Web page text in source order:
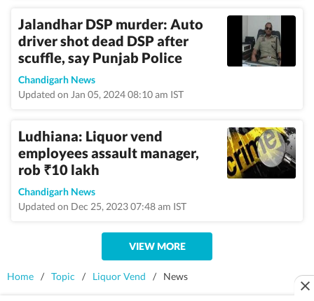
Jalandhar DSP murder: Auto
driver shot dead DSP after
scuffle, say Punjab Police
Chandigarh News
Updated on Jan 05, 2024 08:10 am IST
Ludhiana: Liquor vend
employees assault manager,
rob ₹10 lakh
Chandigarh News
Updated on Dec 25, 2023 07:48 am IST
VIEW MORE
Home / Topic / Liquor Vend / News